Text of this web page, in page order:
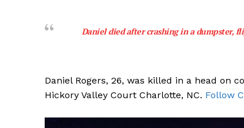
Daniel died after crashing in a dumpster,
Daniel Rogers, 26, was killed in a head on
Hickory Valley Court Charlotte, NC. Follow